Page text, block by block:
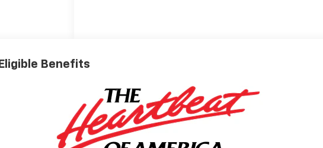
Eligible Benefits